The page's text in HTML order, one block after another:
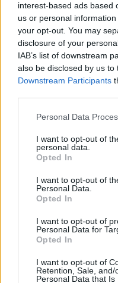
interest-based ads based
us or personal
your opt-out. You may
disclosure of your
IAB’s list of downstream
also be disclosed by us to
Downstream Participants
Personal Data
I want to opt-out of
personal data.
Opted In
I want to opt-out of
Personal Data.
Opted In
I want to opt-out of
Personal Data for
Opted In
I want to opt-out of
Retention, Sale,
Personal Data that
Soft elegance, soft
generosity and
the